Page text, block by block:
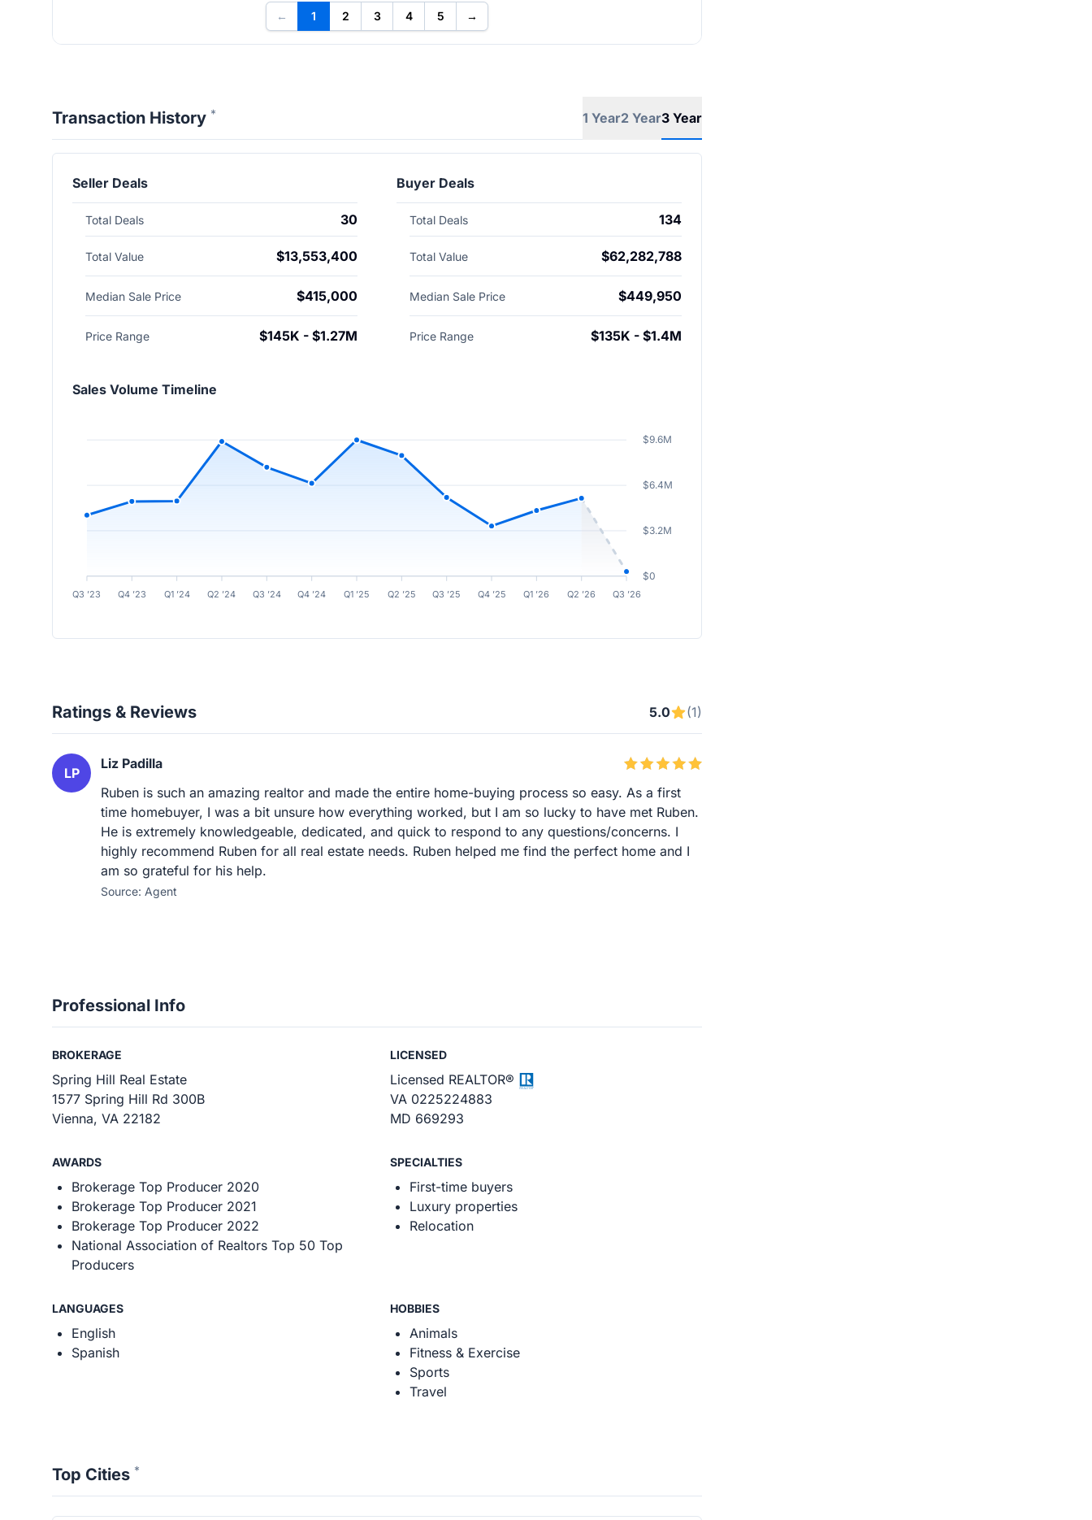
← 1 2 3 4 5 →
Transaction History * 1 Year2 Year3 Year
Seller Deals
Total Deals 30
Total Value $13,553,400
Median Sale Price $415,000
Price Range $145K - $1.27M
Buyer Deals
Total Deals 134
Total Value $62,282,788
Median Sale Price $449,950
Price Range $135K - $1.4M
Sales Volume Timeline
Q3 ’23 Q4 ’23 Q1 ’24 Q2 ’24 Q3 ’24 Q4 ’24 Q1 ’25 Q2 ’25 Q3 ’25 Q4 ’25 Q1 ’26 Q2 ’26 Q3 ’26
$9.6M
$6.4M
$3.2M
$0
Ratings & Reviews 5.0 (1)
LP
Liz Padilla
Ruben is such an amazing realtor and made the entire home-buying process so easy. As a first
time homebuyer, I was a bit unsure how everything worked, but I am so lucky to have met Ruben.
He is extremely knowledgeable, dedicated, and quick to respond to any questions/concerns. I
highly recommend Ruben for all real estate needs. Ruben helped me find the perfect home and I
am so grateful for his help.
Source: Agent
Professional Info
BROKERAGE
Spring Hill Real Estate
1577 Spring Hill Rd 300B
Vienna, VA 22182
LICENSED
Licensed REALTOR®
VA 0225224883
MD 669293
AWARDS
Brokerage Top Producer 2020
Brokerage Top Producer 2021
Brokerage Top Producer 2022
National Association of Realtors Top 50 Top
Producers
SPECIALTIES
First-time buyers
Luxury properties
Relocation
LANGUAGES
English
Spanish
HOBBIES
Animals
Fitness & Exercise
Sports
Travel
Top Cities *